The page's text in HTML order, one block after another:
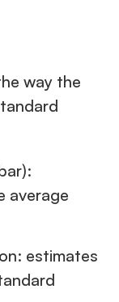
way the
average
estimates